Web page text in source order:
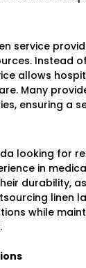
service
Instead
allows
Many
ensuring a
looking for
in
durability,
linen
while